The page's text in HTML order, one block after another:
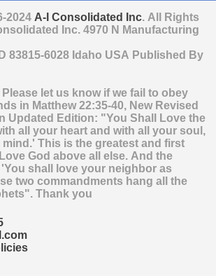
2024 A-I Consolidated Inc. All Rights
Inc. 4970 N Manufacturing
ID 83815-6028 Idaho USA Published By
let us know if we fail to obey
in Matthew 22:35-40, New Revised
Updated Edition: "You Shall Love the
all your heart and with all your soul,
This is the greatest and first
God above all else. And the
shall love your neighbor as
two commandments hang all the
Thank you